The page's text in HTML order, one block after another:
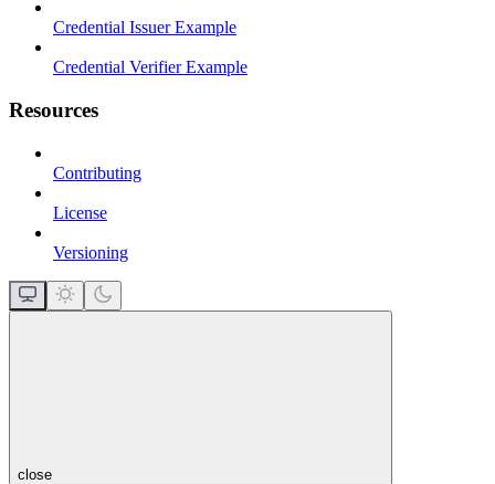
Credential Issuer Example
Credential Verifier Example
Resources
Contributing
License
Versioning
close